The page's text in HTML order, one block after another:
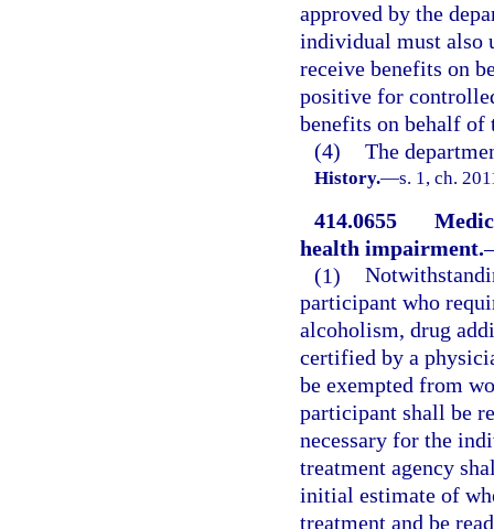
approved by the
individual must also
receive benefits on
positive for
benefits on behalf of
(4) The
History.—s. 1, ch.
414.0655
health impairment.
(1)
participant who
alcoholism, drug
certified by a
be exempted from
participant shall be
necessary for the
treatment agency
initial estimate of
treatment and be